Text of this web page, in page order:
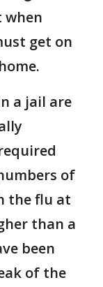
when
get on
a jail are
of
the flu at
than a
been
of the